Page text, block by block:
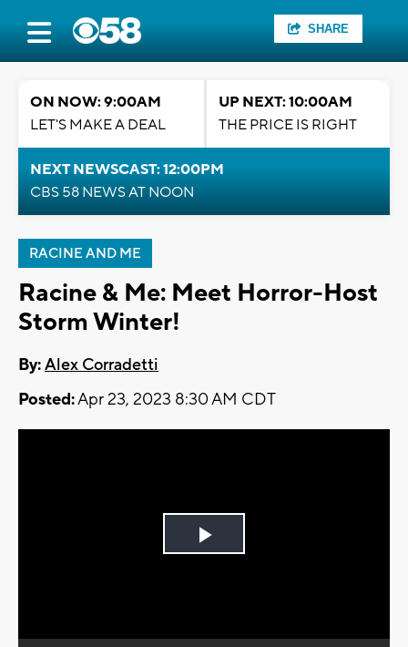
SHARE
ON NOW: 9:00AM
LET'S MAKE A DEAL
UP NEXT: 10:00AM
THE PRICE IS RIGHT
NEXT NEWSCAST: 12:00PM
CBS 58 NEWS AT NOON
RACINE AND ME
Racine & Me: Meet Horror-Host
Storm Winter!
By:Alex Corradetti
Posted:Apr 23, 2023 8:30 AM CDT
Play